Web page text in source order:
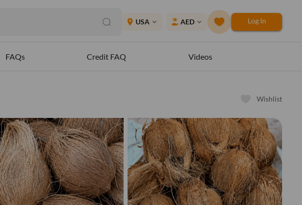
place USA expand_more AED expand_more Log In
FAQs Credit FAQ Videos
Wishlist